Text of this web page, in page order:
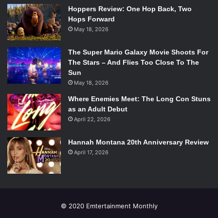
Next came post hardcore band Prawn from Ridgewood,
New Jersey, and they did not disappoint. They didn’t
engage the audience with banter quite like Field Mouse (in
fact, none of the other bands did) but there was singer
brief comedic break. The energy behind their set more
Hoppers Review: One Hop Back, Two
Hops Forward
May 18, 2026
The Super Mario Galaxy Movie Shoots For
The Stars – And Flies Too Close To The
Sun
May 18, 2026
Where Enemies Meet: The Long Con Stuns
as an Adult Debut
April 22, 2026
Hannah Montana 20th Anniversary Review
April 17, 2026
© 2020 Emtertainment Monthly